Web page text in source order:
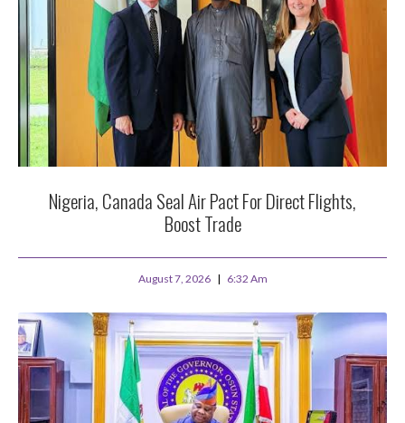
Nigeria, Canada Seal Air Pact For Direct Flights,
Boost Trade
August 7, 2026 6:32 Am